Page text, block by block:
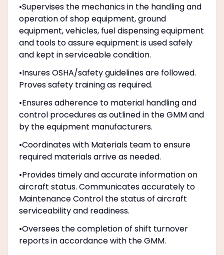
•Supervises the mechanics in the handling and
operation of shop equipment, ground
equipment, vehicles, fuel dispensing equipment
and tools to assure equipment is used safely
and kept in serviceable condition.
•Insures OSHA/safety guidelines are followed.
Proves safety training as required.
•Ensures adherence to material handling and
control procedures as outlined in the GMM and
by the equipment manufacturers.
•Coordinates with Materials team to ensure
required materials arrive as needed.
•Provides timely and accurate information on
aircraft status. Communicates accurately to
Maintenance Control the status of aircraft
serviceability and readiness.
•Oversees the completion of shift turnover
reports in accordance with the GMM.